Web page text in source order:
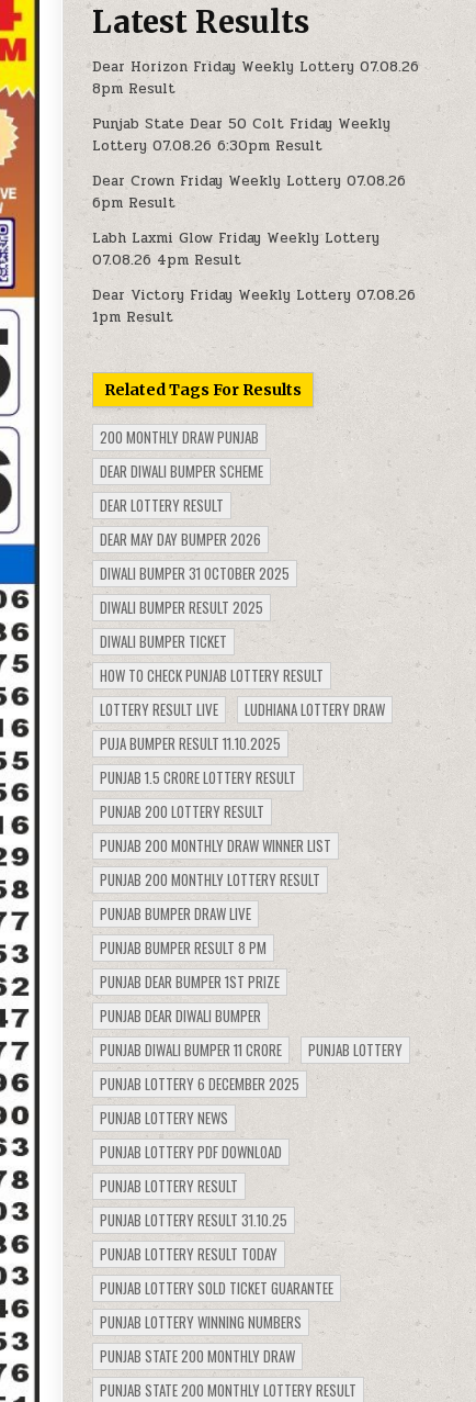
Latest Results
Dear Horizon Friday Weekly Lottery 07.08.26
8pm Result
Punjab State Dear 50 Colt Friday Weekly
Lottery 07.08.26 6:30pm Result
Dear Crown Friday Weekly Lottery 07.08.26
6pm Result
Labh Laxmi Glow Friday Weekly Lottery
07.08.26 4pm Result
Dear Victory Friday Weekly Lottery 07.08.26
1pm Result
Related Tags For Results
200 MONTHLY DRAW PUNJAB
DEAR DIWALI BUMPER SCHEME
DEAR LOTTERY RESULT
DEAR MAY DAY BUMPER 2026
DIWALI BUMPER 31 OCTOBER 2025
DIWALI BUMPER RESULT 2025
DIWALI BUMPER TICKET
HOW TO CHECK PUNJAB LOTTERY RESULT
LOTTERY RESULT LIVE
LUDHIANA LOTTERY DRAW
PUJA BUMPER RESULT 11.10.2025
PUNJAB 1.5 CRORE LOTTERY RESULT
PUNJAB 200 LOTTERY RESULT
PUNJAB 200 MONTHLY DRAW WINNER LIST
PUNJAB 200 MONTHLY LOTTERY RESULT
PUNJAB BUMPER DRAW LIVE
PUNJAB BUMPER RESULT 8 PM
PUNJAB DEAR BUMPER 1ST PRIZE
PUNJAB DEAR DIWALI BUMPER
PUNJAB DIWALI BUMPER 11 CRORE
PUNJAB LOTTERY
PUNJAB LOTTERY 6 DECEMBER 2025
PUNJAB LOTTERY NEWS
PUNJAB LOTTERY PDF DOWNLOAD
PUNJAB LOTTERY RESULT
PUNJAB LOTTERY RESULT 31.10.25
PUNJAB LOTTERY RESULT TODAY
PUNJAB LOTTERY SOLD TICKET GUARANTEE
PUNJAB LOTTERY WINNING NUMBERS
PUNJAB STATE 200 MONTHLY DRAW
PUNJAB STATE 200 MONTHLY LOTTERY RESULT